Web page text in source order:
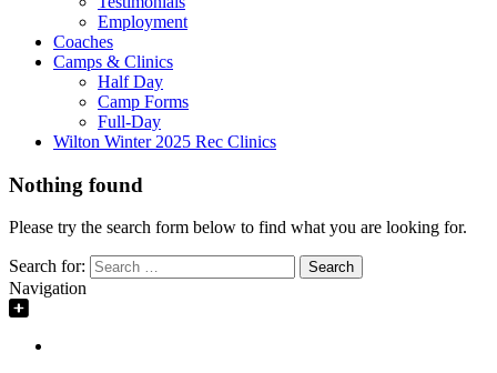
Employment
Coaches
Camps & Clinics
Half Day
Camp Forms
Full-Day
Wilton Winter 2025 Rec Clinics
Nothing found
Please try the search form below to find what you are looking for.
Search for:
Navigation